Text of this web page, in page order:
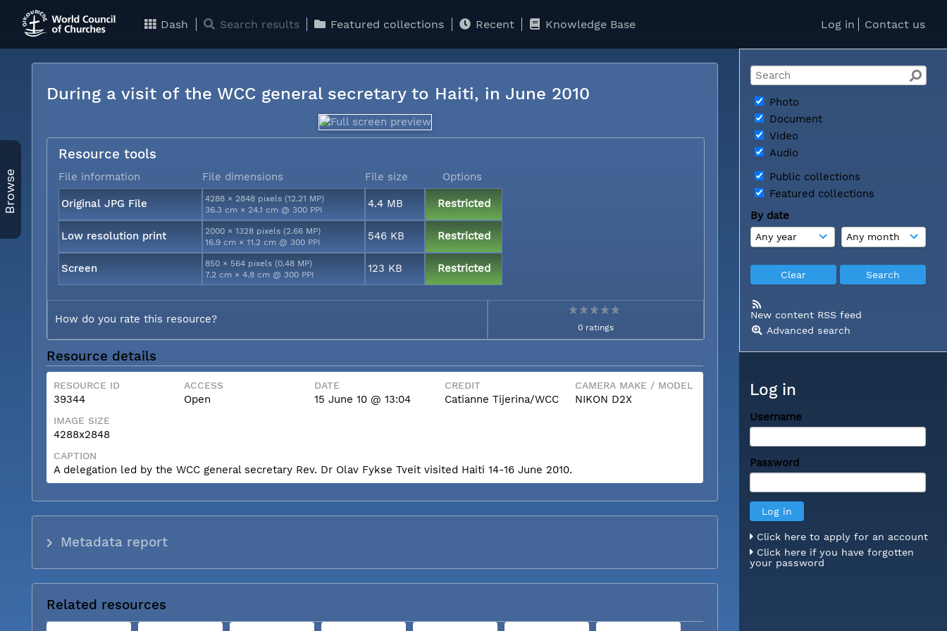
Log in Contact us
Dash Search results Featured collections Recent Knowledge Base
Photo
Document
Video
Audio
Public collections
Featured collections
By date
New content RSS feed
Advanced search
Log in
Username
Password
Click here to apply for an account
Click here if you have forgotten
your password
Browse
During a visit of the WCC general secretary to Haiti, in June 2010
Resource tools
File information File dimensions File size Options
Original JPG File
4288 × 2848 pixels (12.21 MP)
36.3 cm × 24.1 cm @ 300 PPI
4.4 MB Restricted
Low resolution print
2000 × 1328 pixels (2.66 MP)
16.9 cm × 11.2 cm @ 300 PPI
546 KB Restricted
Screen
850 × 564 pixels (0.48 MP)
7.2 cm × 4.8 cm @ 300 PPI
123 KB Restricted
How do you rate this resource?
0 ratings
Resource details
RESOURCE ID
39344
ACCESS
Open
DATE
15 June 10 @ 13:04
CREDIT
Catianne Tijerina/WCC
CAMERA MAKE / MODEL
NIKON D2X
IMAGE SIZE
4288x2848
CAPTION
A delegation led by the WCC general secretary Rev. Dr Olav Fykse Tveit visited Haiti 14-16 June 2010.
Metadata report
Related resources